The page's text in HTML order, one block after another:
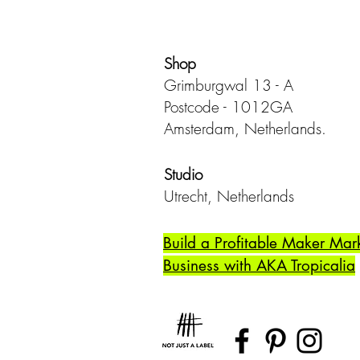
Shop
Grimburgwal 13 - A
Postcode - 1012GA
Amsterdam, Netherlands.
Studio
Utrecht, Netherlands
Build a Profitable Maker
Business with AKA Tropicalia